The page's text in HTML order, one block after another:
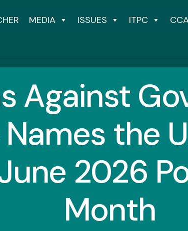
MEDIA ISSUES ITPC
Against
the
2026
Month